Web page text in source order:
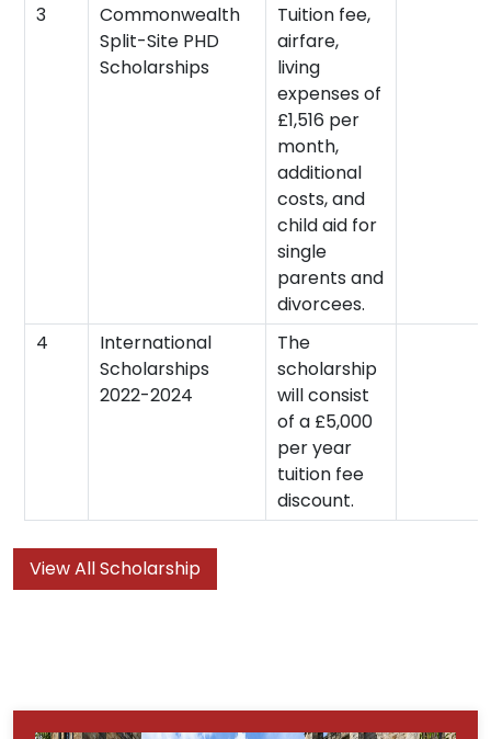
3
Commonwealth
Split-Site PHD
Scholarships
Tuition fee,
airfare,
living
expenses of
£1,516 per
month,
additional
costs, and
child aid for
single
parents and
divorcees.
4
International
Scholarships
2022-2024
The
scholarship
will consist
of a £5,000
per year
tuition fee
discount.
View All Scholarship